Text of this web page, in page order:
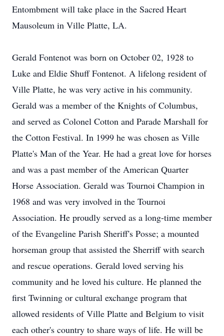
Entombment will take place in the Sacred Heart
Mausoleum in Ville Platte, LA.
Gerald Fontenot was born on October 02, 1928 to
Luke and Eldie Shuff Fontenot. A lifelong resident of
Ville Platte, he was very active in his community.
Gerald was a member of the Knights of Columbus,
and served as Colonel Cotton and Parade Marshall for
the Cotton Festival. In 1999 he was chosen as Ville
Platte's Man of the Year. He had a great love for horses
and was a past member of the American Quarter
Horse Association. Gerald was Tournoi Champion in
1968 and was very involved in the Tournoi
Association. He proudly served as a long-time member
of the Evangeline Parish Sheriff's Posse; a mounted
horseman group that assisted the Sherriff with search
and rescue operations. Gerald loved serving his
community and he loved his culture. He planned the
first Twinning or cultural exchange program that
allowed residents of Ville Platte and Belgium to visit
each other's country to share ways of life. He will be